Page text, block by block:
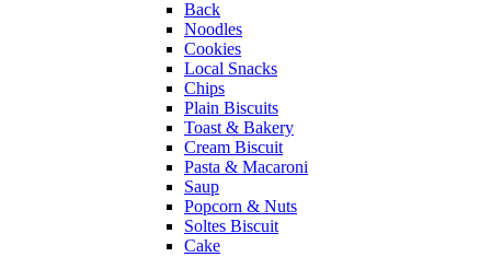
Back
Noodles
Cookies
Local Snacks
Chips
Plain Biscuits
Toast & Bakery
Cream Biscuit
Pasta & Macaroni
Saup
Popcorn & Nuts
Soltes Biscuit
Cake